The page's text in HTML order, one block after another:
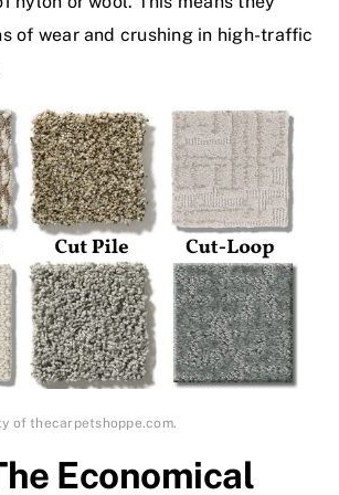
of wear and crushing in high-traffic
of thecarpetshoppe.com.
Economical